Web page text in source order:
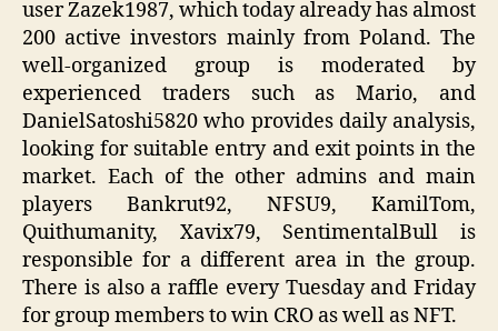
user Zazek1987, which today already has almost
200 active investors mainly from Poland. The
well-organized group is moderated by
experienced traders such as Mario, and
DanielSatoshi5820 who provides daily analysis,
looking for suitable entry and exit points in the
market. Each of the other admins and main
players Bankrut92, NFSU9, KamilTom,
Quithumanity, Xavix79, SentimentalBull is
responsible for a different area in the group.
There is also a raffle every Tuesday and Friday
for group members to win CRO as well as NFT.